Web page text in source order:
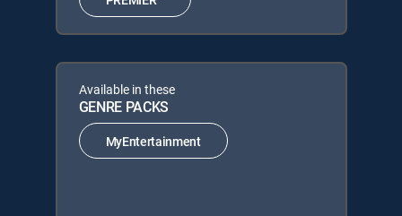
Available in these
GENRE PACKS
MyEntertainment